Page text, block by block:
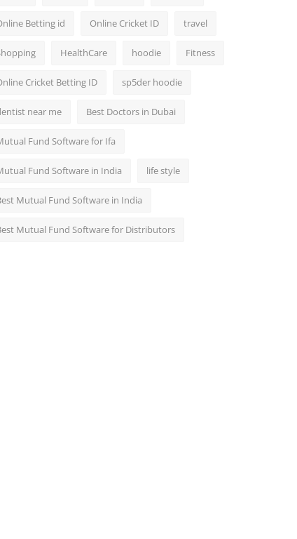
Betting id Online Cricket ID travel
HealthCare hoodie Fitness
Cricket Betting ID sp5der hoodie
near me Best Doctors in Dubai
Fund Software for Ifa
Fund Software in India life style
Mutual Fund Software in India
Mutual Fund Software for Distributors